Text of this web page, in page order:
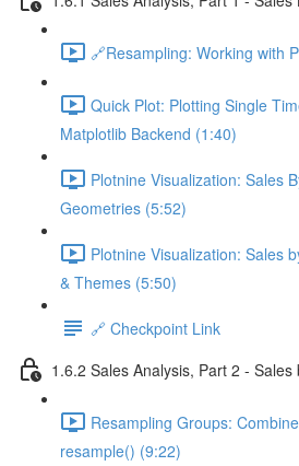
🔗Resampling: Working with
Quick Plot: Plotting Single
Matplotlib Backend (1:40)
Plotnine Visualization: Sales
Geometries (5:52)
Plotnine Visualization: Sales
& Themes (5:50)
🔗 Checkpoint Link
1.6.2 Sales Analysis, Part 2 -
Resampling Groups:
resample() (9:22)